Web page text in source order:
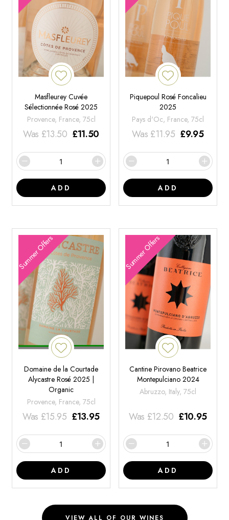
Masfleurey Cuvée
Sélectionnée Rosé 2025
Provence, France, 75cl
Was £13.50 £11.50
ADD
Piquepoul Rosé Foncalieu
2025
Pays d'Oc, France, 75cl
Was £11.95 £9.95
ADD
Summer Offers
Domaine de la Courtade
Alycastre Rosé 2025 |
Organic
Provence, France, 75cl
Was £15.95 £13.95
ADD
Summer Offers
Cantine Pirovano Beatrice
Montepulciano 2024
Abruzzo, Italy, 75cl
Was £12.50 £10.95
ADD
VIEW ALL OF OUR WINES